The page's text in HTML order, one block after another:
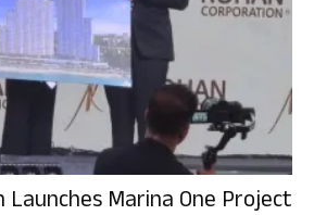
Launches Marina One Project